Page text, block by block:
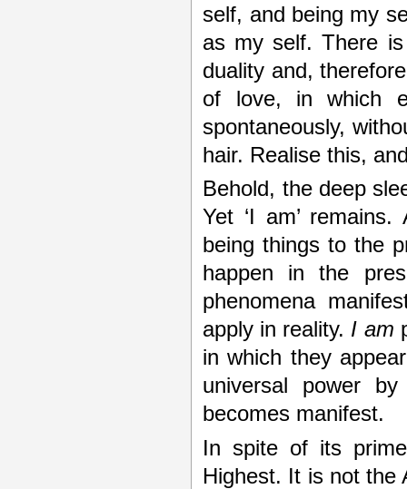
self, and being my
as my self. There
duality and,
of love, in which
spontaneously,
hair. Realise this,
Behold, the deep
Yet ‘I am’
being things to the
happen in the
phenomena
apply in reality. I am
in which they
universal power
becomes manifest.
In spite of its
Highest. It is not the